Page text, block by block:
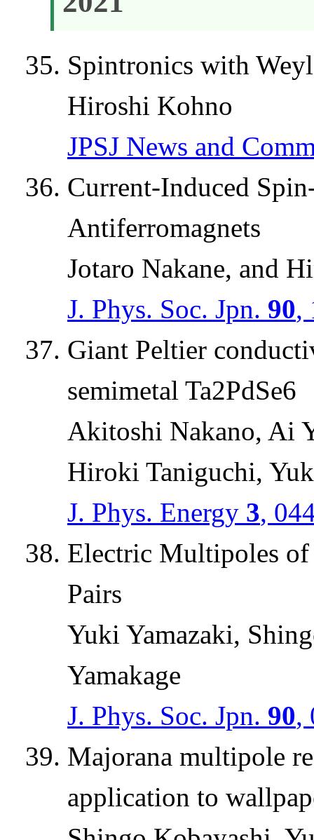
Spintronics with
Hiroshi Kohno
JPSJ News and
Current-Induced
Antiferromagnets
Jotaro Nakane, and
J. Phys. Soc. Jpn. 90,
Giant Peltier
semimetal Ta2PdSe6
Akitoshi Nakano, Ai
Hiroki Taniguchi,
J. Phys. Energy 3,
Electric Multipoles
Pairs
Yuki Yamazaki,
Yamakage
J. Phys. Soc. Jpn. 90,
Majorana multipole
application to